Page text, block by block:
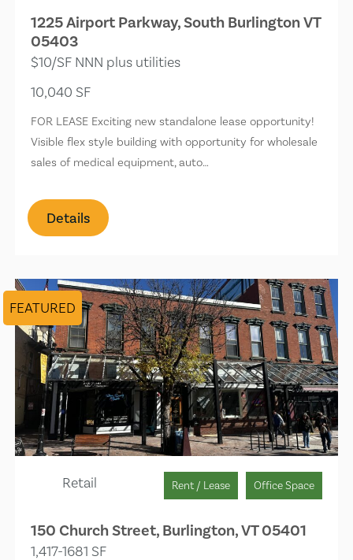
1225 Airport Parkway, South Burlington VT
05403
$10/SF NNN plus utilities
10,040 SF
FOR LEASE Exciting new standalone lease opportunity!
Visible flex style building with opportunity for wholesale
sales of medical equipment, auto…
Details
FEATURED
Retail Rent / Lease Office Space
150 Church Street, Burlington, VT 05401
1,417-1681 SF